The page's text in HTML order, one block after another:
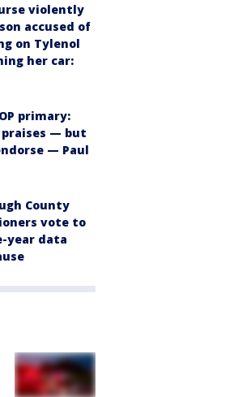
violently
accused of
on Tylenol
her car:
primary:
praises — but
— Paul
County
vote to
year data